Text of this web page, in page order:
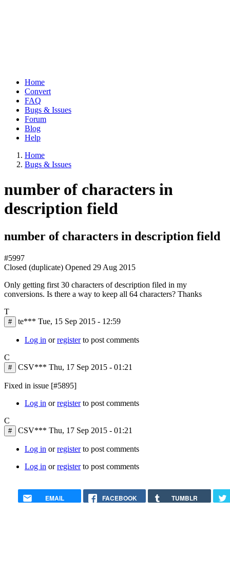
Main
navigation
Home
Convert
FAQ
Bugs & Issues
Forum
Blog
Help
Breadcrumb
Home
Bugs & Issues
number of characters in
description field
number of characters in description field
#5997
Closed (duplicate) Opened 29 Aug 2015
Only getting first 30 characters of description filed in my
conversions. Is there a way to keep all 64 characters? Thanks
T
# te*** Tue, 15 Sep 2015 - 12:59
Log in orregisterto post comments
C
# CSV*** Thu, 17 Sep 2015 - 01:21
Fixed in issue [#5895]
Log in orregisterto post comments
C
# CSV*** Thu, 17 Sep 2015 - 01:21
Log in orregisterto post comments
Log in orregisterto post comments
EMAIL FACEBOOK TUMBLR